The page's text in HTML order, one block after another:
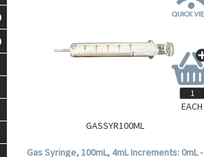
GASSYR100ML
Gas Syringe, 100mL, 4mL Increments: 0mL -
EACH